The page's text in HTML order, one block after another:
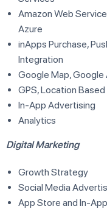
Amazon Web
Azure
inApps Purchase,
Integration
Google Map, Google
GPS, Location
In-App Advertising
Analytics
Digital Marketing
Growth Strategy
Social Media
App Store and In-